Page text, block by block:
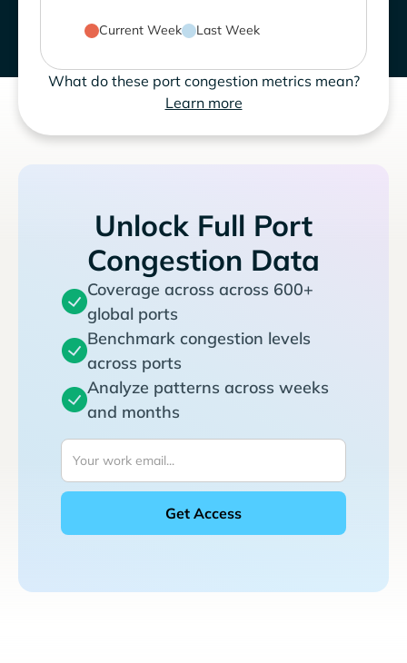
Current Week Last Week
What do these port congestion metrics mean?
Learn more
Unlock Full Port
Congestion Data
Coverage across across 600+
global ports
Benchmark congestion levels
across ports
Analyze patterns across weeks
and months